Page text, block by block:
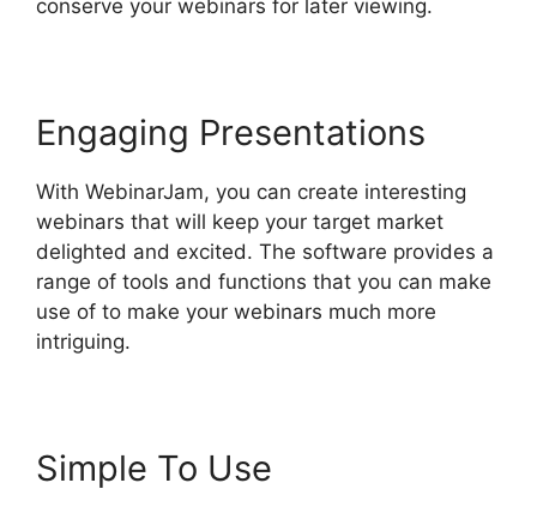
conserve your webinars for later viewing.
Engaging Presentations
With WebinarJam, you can create interesting
webinars that will keep your target market
delighted and excited. The software provides a
range of tools and functions that you can make
use of to make your webinars much more
intriguing.
Simple To Use